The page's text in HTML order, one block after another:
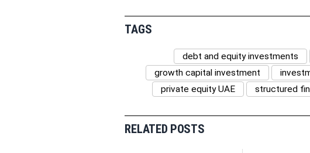
TAGS
debt and equity investments
growth capital investment
private equity UAE
structured
RELATED POSTS